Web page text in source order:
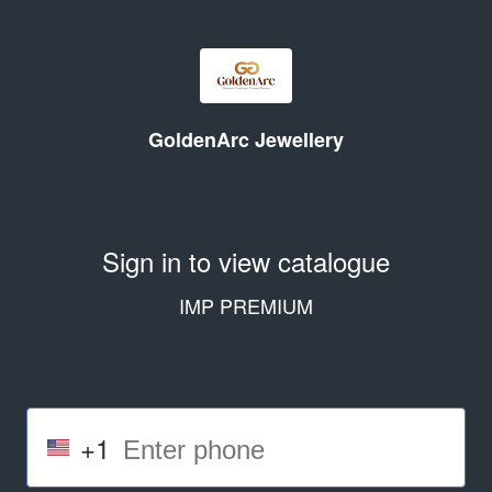
GoldenArc Jewellery
Sign in to view catalogue
IMP PREMIUM
+1